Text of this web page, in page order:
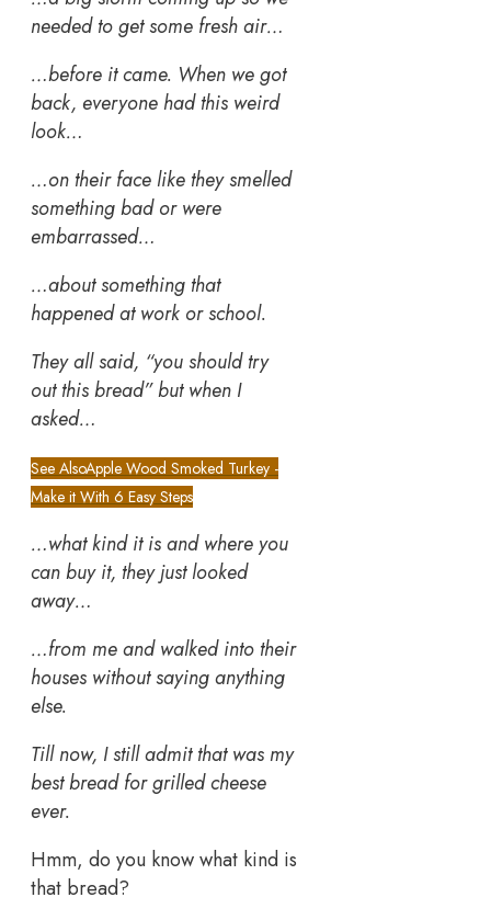
needed to get some fresh air…
…before it came. When we got
back, everyone had this weird
look…
…on their face like they smelled
something bad or were
embarrassed…
…about something that
happened at work or school.
They all said, “you should try
out this bread” but when I
asked…
See AlsoApple Wood Smoked Turkey -
Make it With 6 Easy Steps
…what kind it is and where you
can buy it, they just looked
away…
…from me and walked into their
houses without saying anything
else.
Till now, I still admit that was my
best bread for grilled cheese
ever.
Hmm, do you know what kind is
that bread?